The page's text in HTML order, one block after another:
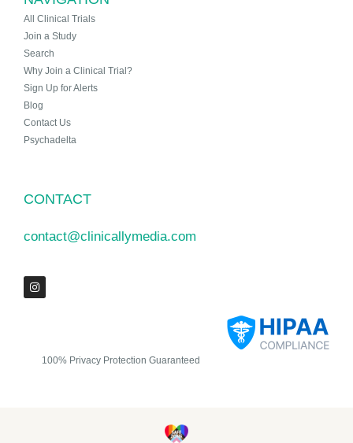
All Clinical Trials
Join a Study
Search
Why Join a Clinical Trial?
Sign Up for Alerts
Blog
Contact Us
Psychadelta
CONTACT
contact@clinicallymedia.com
100% Privacy Protection Guaranteed